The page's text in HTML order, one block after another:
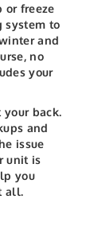
or freeze
system to
and
no
your
back.
and
issue
unit is
you
all.